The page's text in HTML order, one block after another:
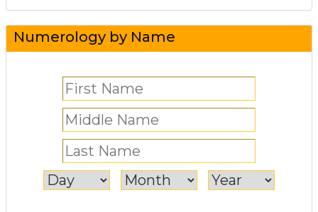
Numerology by Name